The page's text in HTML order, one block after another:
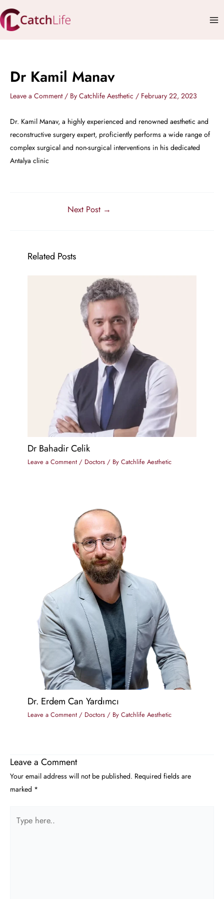
Skip
to
content
Dr Kamil Manav
Leave a Comment / By Catchlife Aesthetic / February 22, 2023
Dr. Kamil Manav, a highly experienced and renowned aesthetic and
reconstructive surgery expert, proficiently performs a wide range of
complex surgical and non-surgical interventions in his dedicated
Antalya clinic
Next Post →
Related Posts
Dr Bahadir Celik
Leave a Comment / Doctors / By Catchlife Aesthetic
Dr. Erdem Can Yardımcı
Leave a Comment / Doctors / By Catchlife Aesthetic
Leave a Comment
Your email address will not be published. Required fields are
marked *
here..